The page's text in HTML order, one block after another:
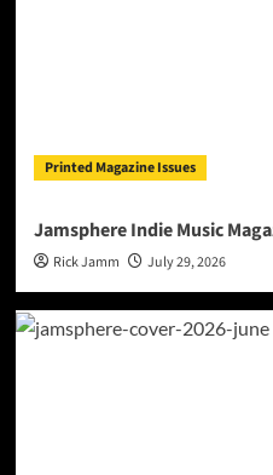
Printed Magazine Issues
Jamsphere Indie Music
Rick Jamm July 29, 2026